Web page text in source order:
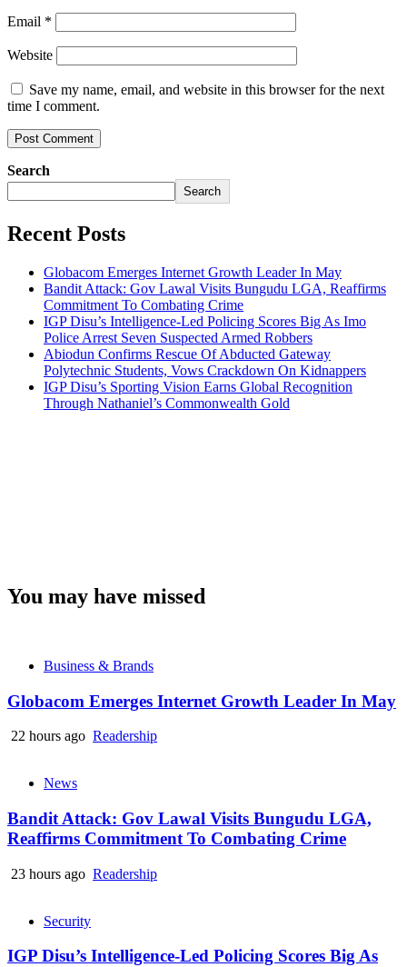
Email *
Website
Save my name, email, and website in this browser for the next
time I comment.
Search
Search
Recent Posts
Globacom Emerges Internet Growth Leader In May
Bandit Attack: Gov Lawal Visits Bungudu LGA, Reaffirms
Commitment To Combating Crime
IGP Disu’s Intelligence-Led Policing Scores Big As Imo
Police Arrest Seven Suspected Armed Robbers
Abiodun Confirms Rescue Of Abducted Gateway
Polytechnic Students, Vows Crackdown On Kidnappers
IGP Disu’s Sporting Vision Earns Global Recognition
Through Nathaniel’s Commonwealth Gold
You may have missed
Business & Brands
Globacom Emerges Internet Growth Leader In May
22 hours ago Readership
News
Bandit Attack: Gov Lawal Visits Bungudu LGA,
Reaffirms Commitment To Combating Crime
23 hours ago Readership
Security
IGP Disu’s Intelligence-Led Policing Scores Big As